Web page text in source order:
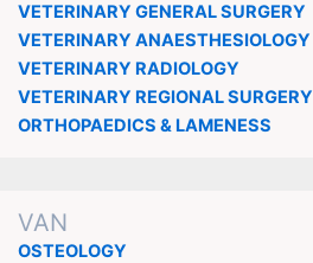
VETERINARY GENERAL SURGERY
VETERINARY ANAESTHESIOLOGY
VETERINARY RADIOLOGY
VETERINARY REGIONAL SURGERY
ORTHOPAEDICS & LAMENESS
VAN
OSTEOLOGY